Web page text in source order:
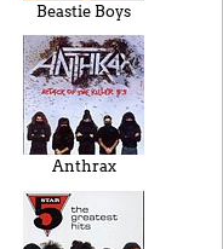
Beastie Boys
Anthrax